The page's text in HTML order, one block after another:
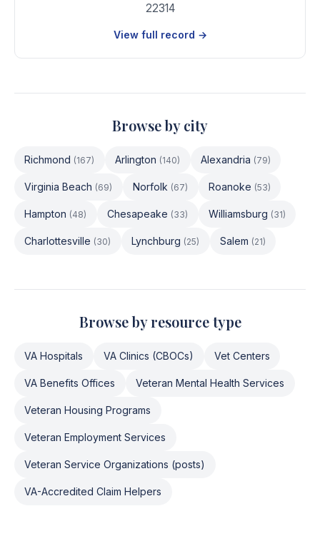
22314
View full record →
Browse by city
Richmond (167) Arlington (140) Alexandria (79)
Virginia Beach (69) Norfolk (67) Roanoke (53)
Hampton (48) Chesapeake (33) Williamsburg (31)
Charlottesville (30) Lynchburg (25) Salem (21)
Browse by resource type
VA Hospitals VA Clinics (CBOCs) Vet Centers
VA Benefits Offices Veteran Mental Health Services
Veteran Housing Programs
Veteran Employment Services
Veteran Service Organizations (posts)
VA-Accredited Claim Helpers